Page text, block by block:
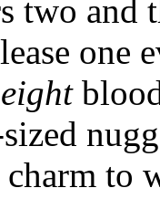
two and
one
eight
to